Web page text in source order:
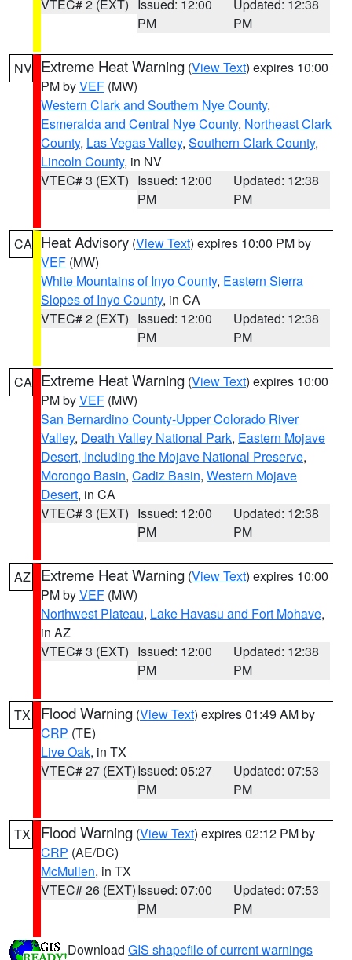
VTEC# 2 (EXT)
Issued: 12:00
PM
Updated: 12:38
PM
NV Extreme Heat Warning (View Text) expires 10:00
PM byVEF (MW)
Western Clark and Southern Nye County,
Esmeralda and Central Nye County, Northeast Clark
County, Las Vegas Valley, Southern Clark County,
Lincoln County, in NV
VTEC# 3 (EXT) Issued: 12:00
PM
Updated: 12:38
PM
CA Heat Advisory (View Text) expires 10:00 PM by
VEF (MW)
White Mountains of Inyo County, Eastern Sierra
Slopes of Inyo County, in CA
VTEC# 2 (EXT) Issued: 12:00
PM
Updated: 12:38
PM
CA Extreme Heat Warning (View Text) expires 10:00
PM byVEF (MW)
San Bernardino County-Upper Colorado River
Valley, Death Valley National Park, Eastern Mojave
Desert, Including the Mojave National Preserve,
Morongo Basin, Cadiz Basin, Western Mojave
Desert, in CA
VTEC# 3 (EXT) Issued: 12:00
PM
Updated: 12:38
PM
AZ Extreme Heat Warning (View Text) expires 10:00
PM byVEF (MW)
Northwest Plateau, Lake Havasu and Fort Mohave,
in AZ
VTEC# 3 (EXT) Issued: 12:00
PM
Updated: 12:38
PM
TX Flood Warning (View Text) expires 01:49 AM by
CRP (TE)
Live Oak, in TX
VTEC# 27 (EXT)Issued: 05:27
PM
Updated: 07:53
PM
TX Flood Warning (View Text) expires 02:12 PM by
CRP (AE/DC)
McMullen, in TX
VTEC# 26 (EXT)Issued: 07:00
PM
Updated: 07:53
PM
Download GIS shapefile of current warnings